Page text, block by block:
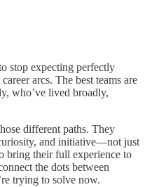
stop expecting perfectly
arcs. The best teams are
who’ve lived broadly,
different paths. They
and initiative—not just
bring their full experience to
the dots between
trying to solve now.